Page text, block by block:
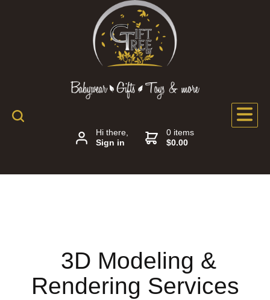
Hi there,
Sign in
0 items
$0.00
3D Modeling &
Rendering Services